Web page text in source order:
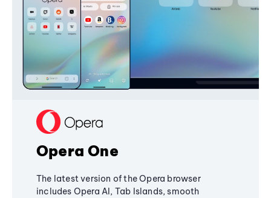
Opera One
The latest version of the Opera browser
includes Opera AI, Tab Islands, smooth